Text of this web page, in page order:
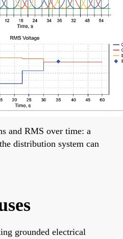
and RMS over time: a
distribution system can
grounded electrical